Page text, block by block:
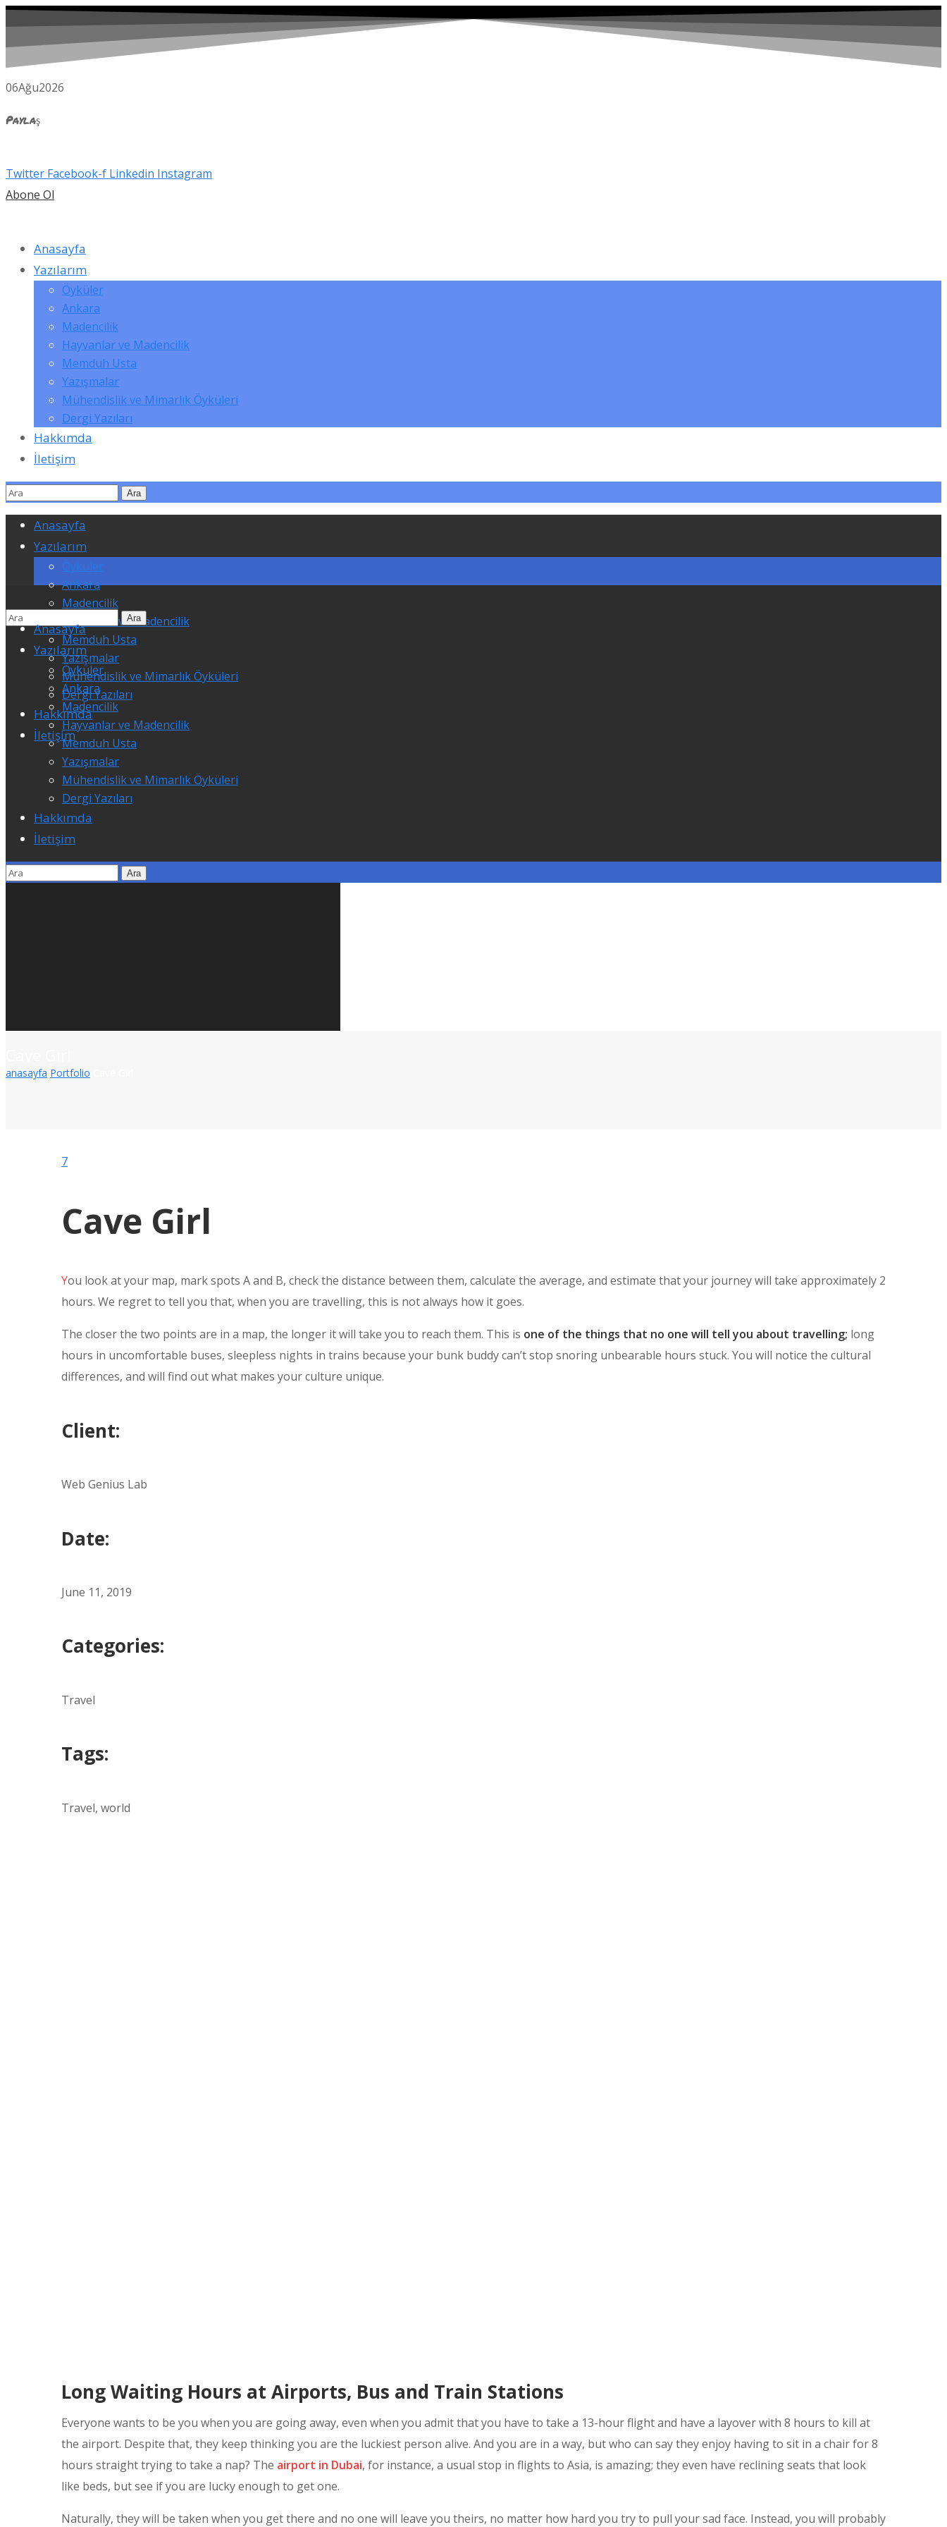
06Ağu2026
Paylaş
Twitter Facebook-f Linkedin Instagram
Abone Ol
Anasayfa
Yazılarım
Öyküler
Ankara
Madencilik
Hayvanlar ve Madencilik
Memduh Usta
Yazışmalar
Mühendislik ve Mimarlık Öyküleri
Dergi Yazıları
Hakkımda
İletişim
Anasayfa
Yazılarım
Öyküler
Ankara
Madencilik
Hayvanlar ve Madencilik
Memduh Usta
Yazışmalar
Mühendislik ve Mimarlık Öyküleri
Dergi Yazıları
Hakkımda
İletişim
Anasayfa
Yazılarım
Öyküler
Ankara
Madencilik
Hayvanlar ve Madencilik
Memduh Usta
Yazışmalar
Mühendislik ve Mimarlık Öyküleri
Dergi Yazıları
Hakkımda
İletişim
anasayfa Portfolio
7
Cave Girl
You look at your map, mark spots A and B, check the distance between them, calculate the average, and estimate that your journey will take approximately 2
hours. We regret to tell you that, when you are travelling, this is not always how it goes.
The closer the two points are in a map, the longer it will take you to reach them. This is one of the things that no one will tell you about travelling; long
hours in uncomfortable buses, sleepless nights in trains because your bunk buddy can’t stop snoring unbearable hours stuck. You will notice the cultural
differences, and will find out what makes your culture unique.
Client:
Web Genius Lab
Date:
June 11, 2019
Categories:
Travel
Tags:
Travel, world
Long Waiting Hours at Airports, Bus and Train Stations
Everyone wants to be you when you are going away, even when you admit that you have to take a 13-hour flight and have a layover with 8 hours to kill at
the airport. Despite that, they keep thinking you are the luckiest person alive. And you are in a way, but who can say they enjoy having to sit in a chair for 8
hours straight trying to take a nap? The airport in Dubai, for instance, a usual stop in flights to Asia, is amazing; they even have reclining seats that look
like beds, but see if you are lucky enough to get one.
Naturally, they will be taken when you get there and no one will leave you theirs, no matter how hard you try to pull your sad face. Instead, you will probably